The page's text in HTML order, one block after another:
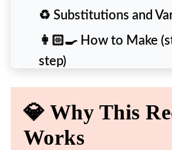
♻️ Substitutions and
👩🏻‍🍳 How to Make
step)
🙋‍♀️ People Also Ask
💡 Expert Tips and
🍴 More Delicious
💎 Why This
Works